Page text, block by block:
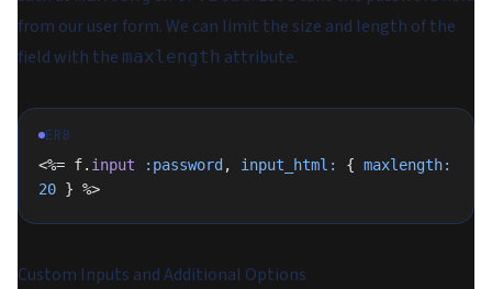
from our user form. We can limit the size and length of the
field with the maxlength attribute.
ERB
<%= f. input :password , input_html: { maxlength:
20 } %>
Custom Inputs and Additional Options